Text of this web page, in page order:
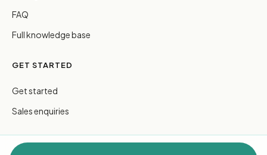
FAQ
Full knowledge base
GET STARTED
Get started
Sales enquiries